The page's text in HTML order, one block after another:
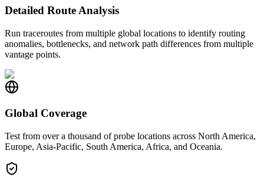
Detailed Route Analysis
Run traceroutes from multiple global locations to identify routing
anomalies, bottlenecks, and network path differences from multiple
vantage points.
Global Coverage
Test from over a thousand of probe locations across North America,
Europe, Asia-Pacific, South America, Africa, and Oceania.